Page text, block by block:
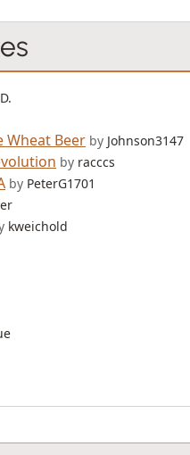
Wheat Beer by Johnson3147
by racccs
by PeterG1701
kweichold